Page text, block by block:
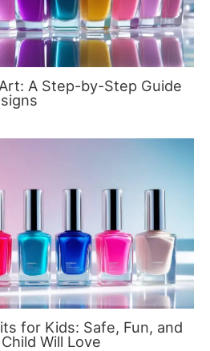
A Step-by-Step Guide
for Kids: Safe, Fun, and
Will Love